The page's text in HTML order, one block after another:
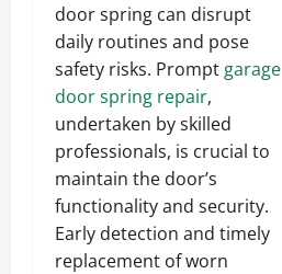
door spring can disrupt
daily routines and pose
safety risks. Prompt garage
door spring repair,
undertaken by skilled
professionals, is crucial to
maintain the door’s
functionality and security.
Early detection and timely
replacement of worn